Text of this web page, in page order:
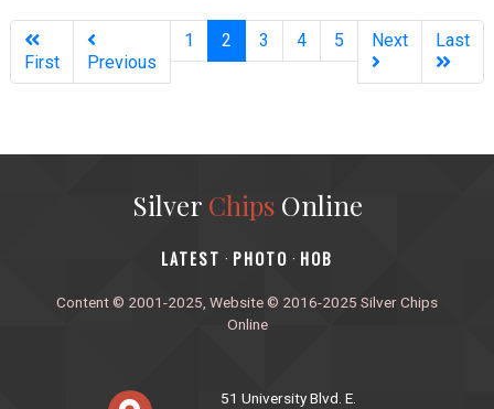
First Previous
1 2 (current)
3 4 5 Next Last
Silver ChipsOnline
‎LATEST · PHOTO · HOB
Content © 2001-2025, Website © 2016-2025 Silver Chips
Online
51 University Blvd. E.